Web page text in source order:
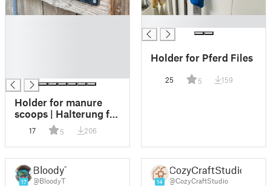
Holder for manure
scoops | Halterung für
Mistboy
17 5 206
Holder for Pferd Files
25 5 159
17
BloodyT
@BloodyT 14
CozyCraftStudio
@CozyCraftStudio